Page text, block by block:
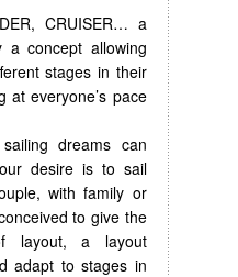
CRUISER… a
a concept allowing
stages in their
at everyone’s pace
dreams can
desire is to sail
with family or
to give the
layout, a layout
adapt to stages in